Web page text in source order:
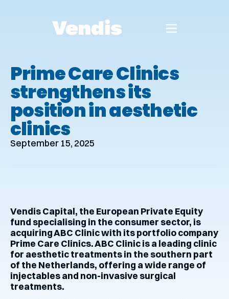
Prime Care Clinics
strengthens its
position in aesthetic
clinics
September 15, 2025
Vendis Capital, the European Private Equity
fund specialising in the consumer sector, is
acquiring ABC Clinic with its portfolio company
Prime Care Clinics. ABC Clinic is a leading clinic
for aesthetic treatments in the southern part
of the Netherlands, offering a wide range of
injectables and non-invasive surgical
treatments.